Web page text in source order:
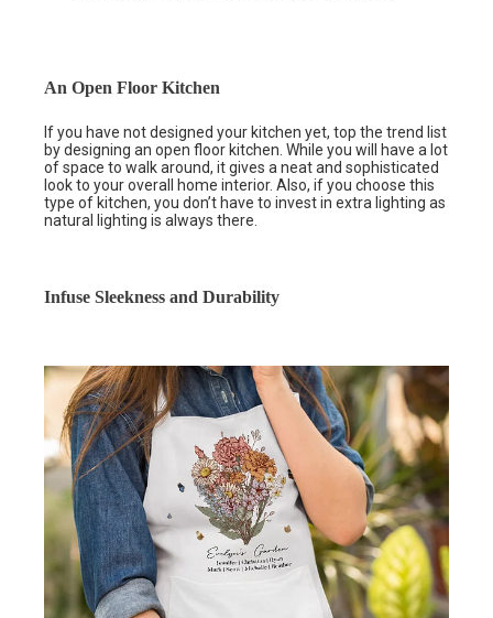
An Open Floor Kitchen
If you have not designed your kitchen yet, top the trend list
by designing an open floor kitchen. While you will have a lot
of space to walk around, it gives a neat and sophisticated
look to your overall home interior. Also, if you choose this
type of kitchen, you don’t have to invest in extra lighting as
natural lighting is always there.
Infuse Sleekness and Durability